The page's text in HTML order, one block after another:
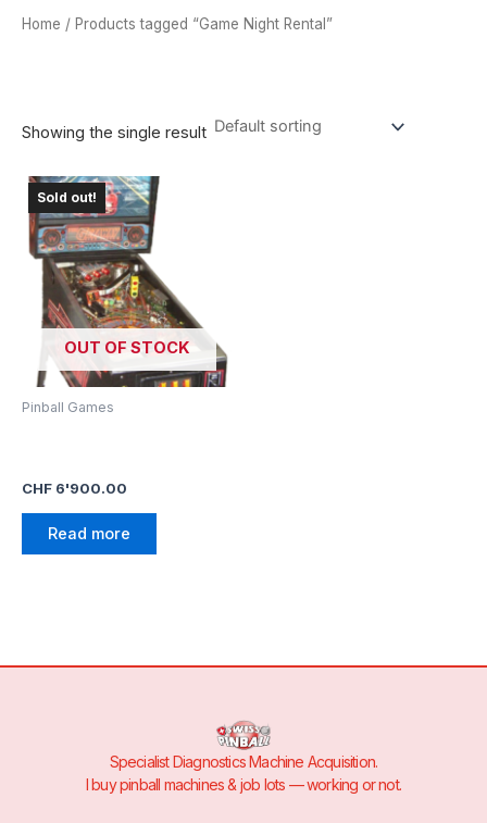
Home / Products tagged “Game Night Rental”
Showing the single result
Sold out!
OUT OF STOCK
Pinball Games
CHF 6'900.00
Read more
Specialist Diagnostics Machine Acquisition.
I buy pinball machines & job lots — working or not.